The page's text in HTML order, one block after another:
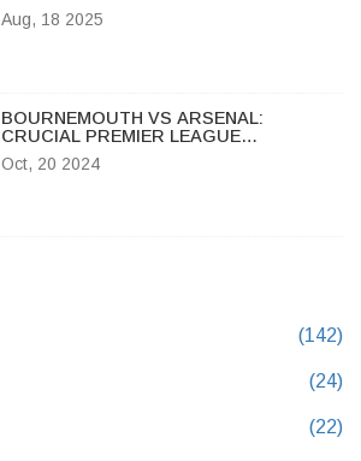
MOROCCO IN CHAN 2024
Aug, 18 2025
BOURNEMOUTH VS ARSENAL:
CRUCIAL PREMIER LEAGUE
SHOWDOWN, ODDS, AND
PREDICTIONS
Oct, 20 2024
(142)
(24)
(22)